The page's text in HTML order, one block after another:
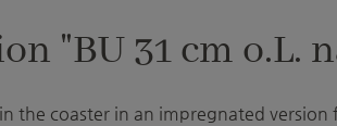
"BU 31 cm o.L.
the coaster in an impregnated